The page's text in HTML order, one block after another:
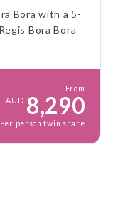
Bora with a 5-
Bora Bora
From
AUD 8,290
Per person twin share